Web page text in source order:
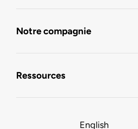
Notre compagnie
Ressources
English